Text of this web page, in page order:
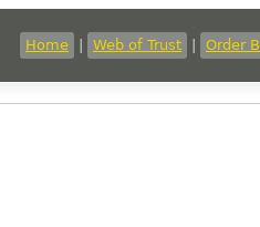
Home Web of Trust Order